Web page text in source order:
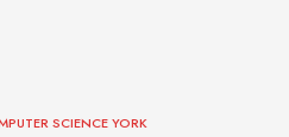
SCIENCE YORK